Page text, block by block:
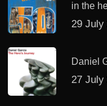
in the
29 July
Daniel
27 July